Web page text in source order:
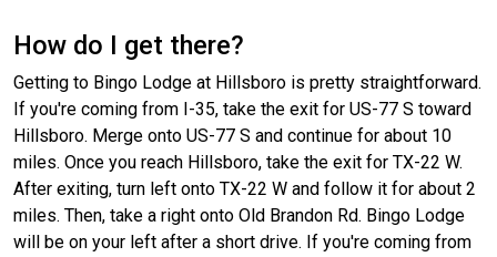
How do I get there?
Getting to Bingo Lodge at Hillsboro is pretty straightforward.
If you're coming from I-35, take the exit for US-77 S toward
Hillsboro. Merge onto US-77 S and continue for about 10
miles. Once you reach Hillsboro, take the exit for TX-22 W.
After exiting, turn left onto TX-22 W and follow it for about 2
miles. Then, take a right onto Old Brandon Rd. Bingo Lodge
will be on your left after a short drive. If you're coming from